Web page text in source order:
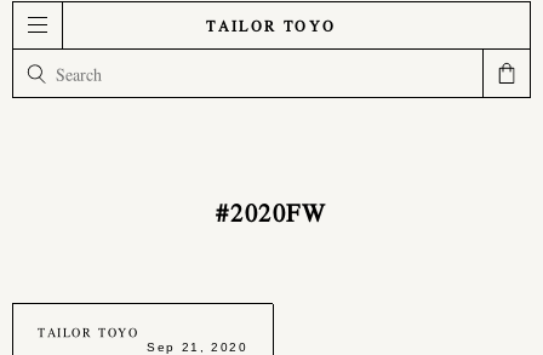
TAILOR TOYO
#2020FW
TAILOR TOYO
Sep 21, 2020